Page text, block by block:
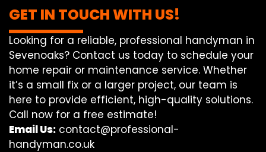
GET IN TOUCH WITH US!
Looking for a reliable, professional handyman in
Sevenoaks? Contact us today to schedule your
home repair or maintenance service. Whether
it’s a small fix or a larger project, our team is
here to provide efficient, high-quality solutions.
Call now for a free estimate!
Email Us: contact@professional-
handyman.co.uk